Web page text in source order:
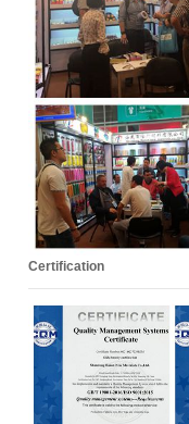
Certification